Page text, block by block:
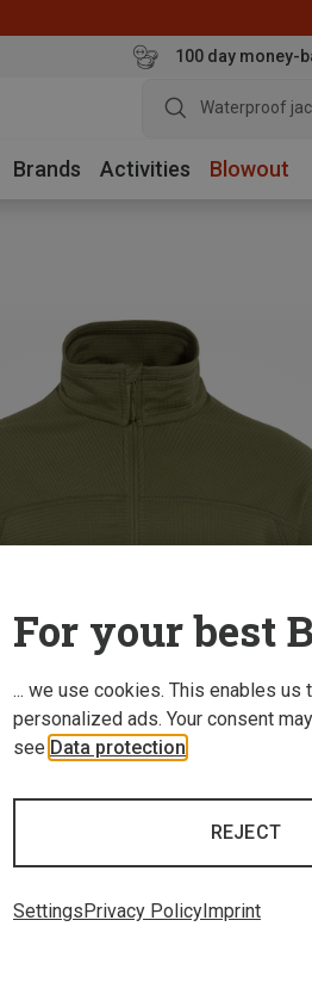
100 day money-
Waterproof
Brands Activities Blowout
For your best
... we use cookies. This enables
personalized ads. Your consent
see Data protection
REJECT
Settings Privacy Policy Imprint